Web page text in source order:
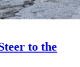
to the